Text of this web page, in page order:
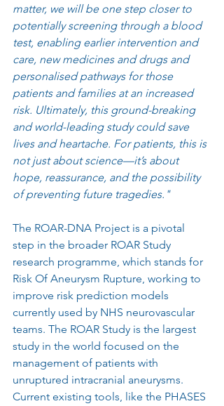
matter, we will be one step closer to
potentially screening through a blood
test, enabling earlier intervention and
care, new medicines and drugs and
personalised pathways for those
patients and families at an increased
risk. Ultimately, this ground-breaking
and world-leading study could save
lives and heartache. For patients, this is
not just about science—it’s about
hope, reassurance, and the possibility
of preventing future tragedies."
The ROAR-DNA Project is a pivotal
step in the broader ROAR Study
research programme, which stands for
Risk Of Aneurysm Rupture, working to
improve risk prediction models
currently used by NHS neurovascular
teams. The ROAR Study is the largest
study in the world focused on the
management of patients with
unruptured intracranial aneurysms.
Current existing tools, like the PHASES